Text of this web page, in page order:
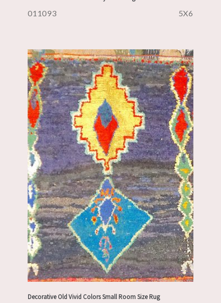
011093 5X6
Decorative Old Vivid Colors Small Room Size Rug